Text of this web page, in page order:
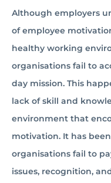
Although employers
of employee
healthy working
organisations fail to
day mission. This
lack of skill and
environment that
motivation. It has
organisations fail to
issues, recognition,